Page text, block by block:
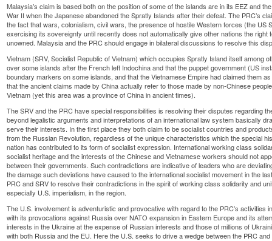
Malaysia’s claim is based both on the position of some of the islands are in its EEZ and
War II when the Japanese abandoned the Spratly Islands after their defeat. The PRC’s
the fact that wars, colonialism, civil wars, the presence of hostile Western forces (the US
exercising its sovereignty until recently does not automatically give other nations the right
unowned. Malaysia and the PRC should engage in bilateral discussions to resolve this
Vietnam (SRV, Socialist Republic of Vietnam) which occupies Spratly Island itself among
over some islands after the French left Indochina and that the puppet government (US
boundary markers on some islands, and that the Vietnamese Empire had claimed them
that the ancient claims made by China actually refer to those made by non-Chinese
Vietnam (yet this area was a province of China in ancient times).
The SRV and the PRC have special responsibilities is resolving their disputes regarding
beyond legalistic arguments and interpretations of an international law system basically
serve their interests. In the first place they both claim to be socialist countries and
from the Russian Revolution, regardless of the unique characteristics which the special
nation has contributed to its form of socialist expression. International working class
socialist heritage and the interests of the Chinese and Vietnamese workers should not
between their governments. Such contradictions are indicative of leaders who are
the damage such deviations have caused to the international socialist movement in the
PRC and SRV to resolve their contradictions in the spirit of working class solidarity and
especially U.S. imperialism, in the region.
The U.S. involvement is adventuristic and provocative with regard to the PRC’s activities
with its provocations against Russia over NATO expansion in Eastern Europe and its
interests in the Ukraine at the expense of Russian interests and those of millions of
with both Russia and the EU. Here the U.S. seeks to drive a wedge between the PRC